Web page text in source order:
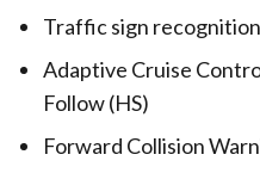
Traffic sign recognition
Adaptive Cruise
Follow (HS)
Forward Collision